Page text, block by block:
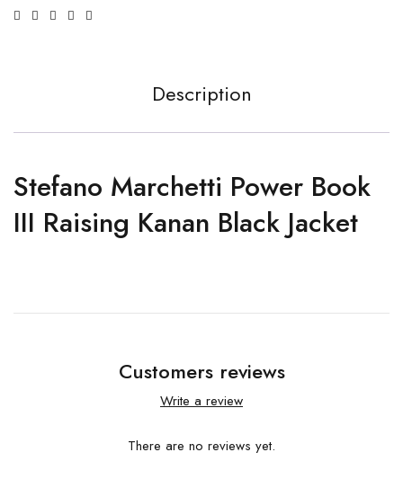
Description
Stefano Marchetti Power Book
III Raising Kanan Black Jacket
Customers reviews
Write a review
There are no reviews yet.